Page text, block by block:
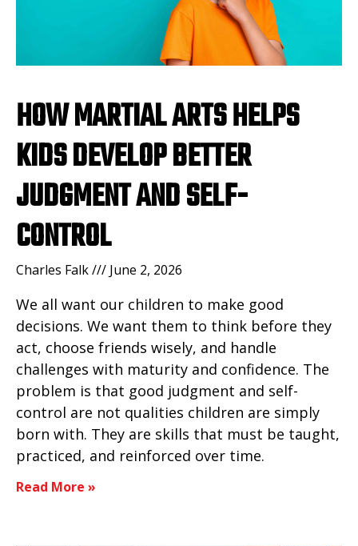
HOW MARTIAL ARTS HELPS
KIDS DEVELOP BETTER
JUDGMENT AND SELF-
CONTROL
Charles Falk June 2, 2026
We all want our children to make good
decisions. We want them to think before they
act, choose friends wisely, and handle
challenges with maturity and confidence. The
problem is that good judgment and self-
control are not qualities children are simply
born with. They are skills that must be taught,
practiced, and reinforced over time.
Read More »